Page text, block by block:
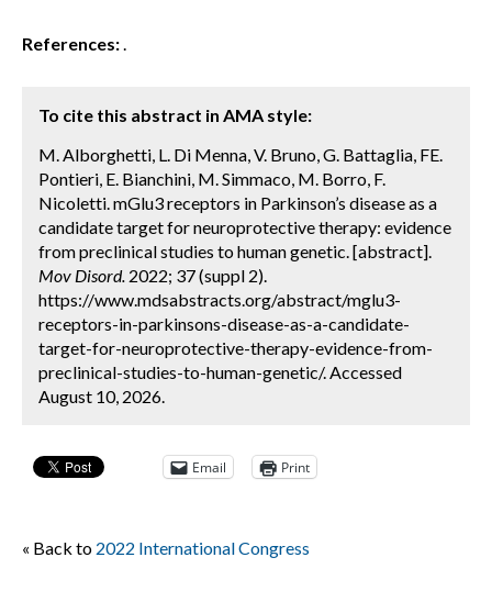
References:.
To cite this abstract in AMA style:
M. Alborghetti, L. Di Menna, V. Bruno, G. Battaglia, FE.
Pontieri, E. Bianchini, M. Simmaco, M. Borro, F.
Nicoletti. mGlu3 receptors in Parkinson’s disease as a
candidate target for neuroprotective therapy: evidence
from preclinical studies to human genetic. [abstract].
Mov Disord. 2022; 37 (suppl 2).
https://www.mdsabstracts.org/abstract/mglu3-
receptors-in-parkinsons-disease-as-a-candidate-
target-for-neuroprotective-therapy-evidence-from-
preclinical-studies-to-human-genetic/. Accessed
August 10, 2026.
Email Print
« Back to 2022 International Congress